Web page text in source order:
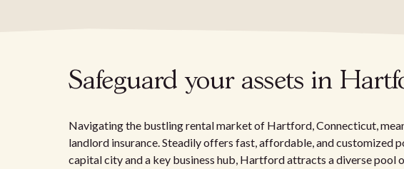
Safeguard your assets in
Navigating the bustling rental market of Hartford, Connecticut,
landlord insurance. Steadily offers fast, affordable, and customized
capital city and a key business hub, Hartford attracts a diverse pool